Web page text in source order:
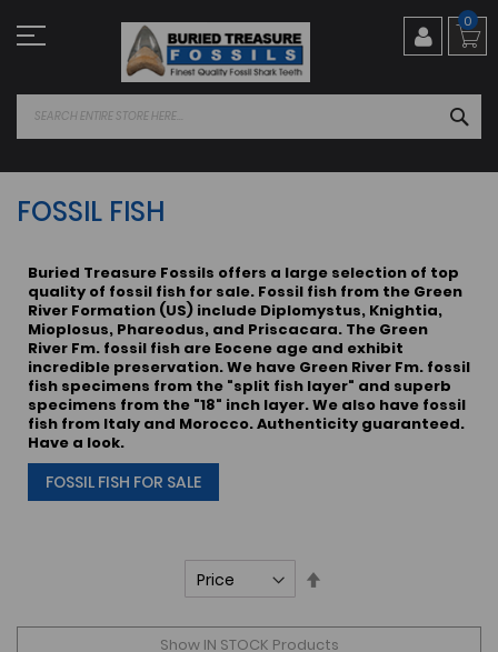
to
Content
0
FOSSIL FISH
Buried Treasure Fossils offers a large selection of top
quality of fossil fish for sale. Fossil fish from the Green
River Formation (US) include Diplomystus, Knightia,
Mioplosus, Phareodus, and Priscacara. The Green
River Fm. fossil fish are Eocene age and exhibit
incredible preservation. We have Green River Fm. fossil
fish specimens from the "split fish layer" and superb
specimens from the "18" inch layer. We also have fossil
fish from Italy and Morocco. Authenticity guaranteed.
Have a look.
FOSSIL FISH FOR SALE
Show IN STOCK Products